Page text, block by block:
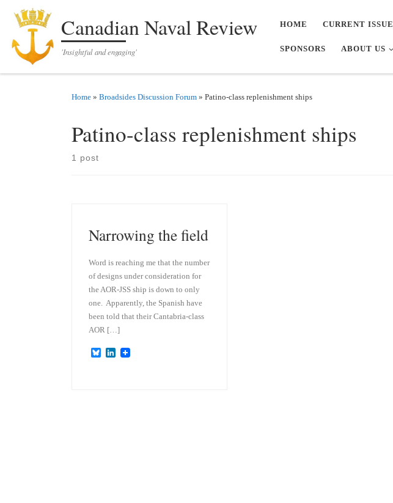
Skip to contentCanadian Naval Review
'Insightful and engaging'
HOME CURRENT ISSUE
SPONSORS ABOUT US
Home » Broadsides Discussion Forum » Patino-class replenishment ships
Patino-class replenishment ships
1 post
Narrowing the field
Word is reaching me that the number
of designs under consideration for
the AOR-JSS ship is down to only
one. Apparently, the Spanish have
been told that their Cantabria-class
AOR […]
B
L